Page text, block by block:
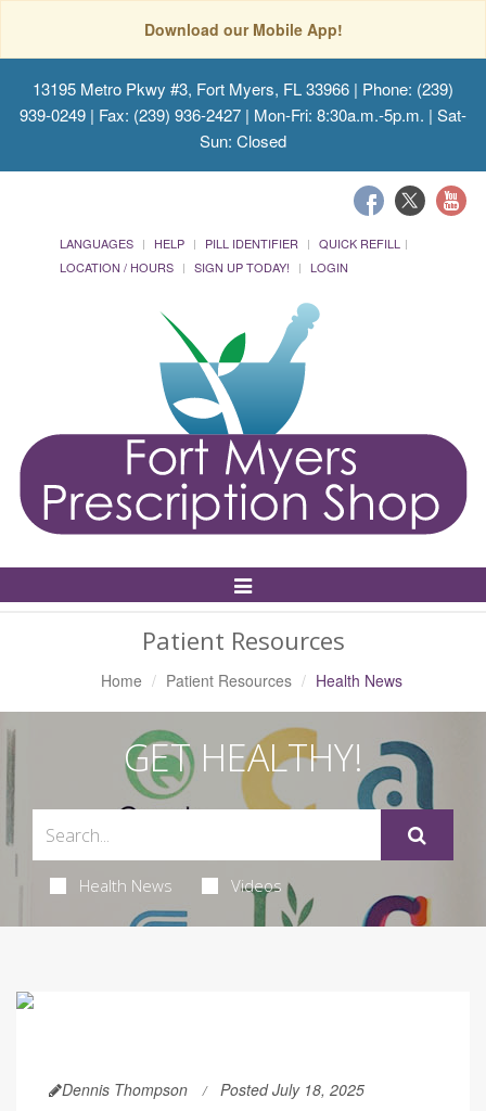
Download our Mobile App!
13195 Metro Pkwy #3, Fort Myers, FL 33966 | Phone: (239)
939-0249 | Fax: (239) 936-2427 | Mon-Fri: 8:30a.m.-5p.m. | Sat-
Sun: Closed
LANGUAGES HELP PILL IDENTIFIER
QUICK REFILL
LOCATION / HOURS
SIGN UP TODAY! LOGIN
Toggle
Navigation
Patient Resources
Home Patient Resources Health News
GET HEALTHY!
Health News Videos
Dennis Thompson Posted July 18, 2025